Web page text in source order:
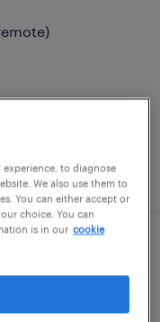
-
to diagnose
We also use them to
You can either accept or
choice. You can
is in our cookie